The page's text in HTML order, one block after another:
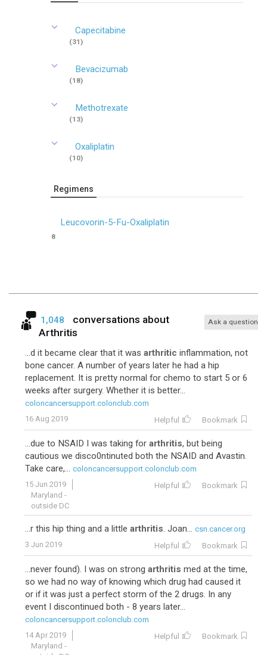
Capecitabine
(31)
Bevacizumab
(18)
Methotrexate
(13)
Oxaliplatin
(10)
Regimens
Leucovorin-5-Fu-Oxaliplatin
8
1,048
conversations about
Arthritis
Ask a question
...d it became clear that it was arthritic inflammation, not
bone cancer. A number of years later he had a hip
replacement. It is pretty normal for chemo to start 5 or 6
weeks after surgery. Whether it is better...
coloncancersupport.colonclub.com
16 Aug 2019
Helpful Bookmark
...due to NSAID I was taking for arthritis, but being
cautious we disco0ntinuted both the NSAID and Avastin.
Take care,... coloncancersupport.colonclub.com
15 Jun 2019
Maryland -
outside DC
Helpful Bookmark
...r this hip thing and a little arthritis. Joan... csn.cancer.org
3 Jun 2019
Helpful Bookmark
...never found). I was on strong arthritis med at the time,
so we had no way of knowing which drug had caused it
or if it was just a perfect storm of the 2 drugs. In any
event I discontinued both - 8 years later...
coloncancersupport.colonclub.com
14 Apr 2019
Maryland -
Helpful Bookmark